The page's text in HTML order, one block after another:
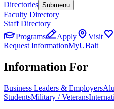
Directories Submenu
Faculty Directory
Staff Directory
Programs
Apply Visit
Request InformationMyUBalt
Information For
Business Leaders & Employers
StudentsMilitary / Veterans